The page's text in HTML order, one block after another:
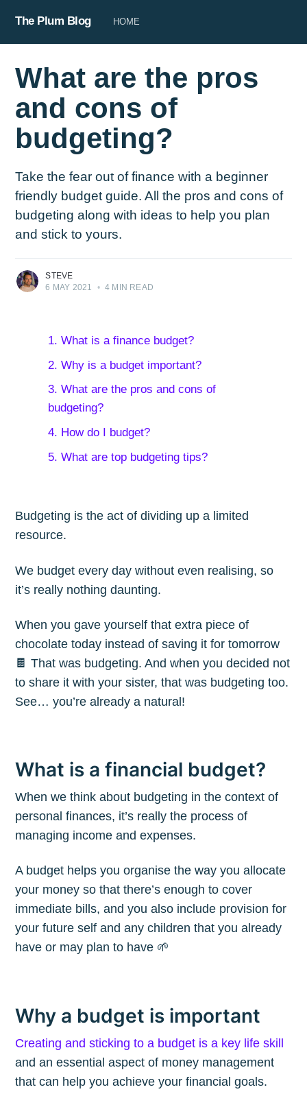
The Plum Blog HOME
What are the pros
and cons of
budgeting?
Take the fear out of finance with a beginner
friendly budget guide. All the pros and cons of
budgeting along with ideas to help you plan
and stick to yours.
STEVE
6 MAY 2021
• 4 MIN READ
1. What is a finance budget?
2. Why is a budget important?
3. What are the pros and cons of
budgeting?
4. How do I budget?
5. What are top budgeting tips?
Budgeting is the act of dividing up a limited
resource.
We budget every day without even realising, so
it’s really nothing daunting.
When you gave yourself that extra piece of
chocolate today instead of saving it for tomorrow
🍫 That was budgeting. And when you decided not
to share it with your sister, that was budgeting too.
See… you’re already a natural!
What is a financial budget?
When we think about budgeting in the context of
personal finances, it’s really the process of
managing income and expenses.
A budget helps you organise the way you allocate
your money so that there’s enough to cover
immediate bills, and you also include provision for
your future self and any children that you already
have or may plan to have 🌱
Why a budget is important
Creating and sticking to a budget is a key life skill
and an essential aspect of money management
that can help you achieve your financial goals.